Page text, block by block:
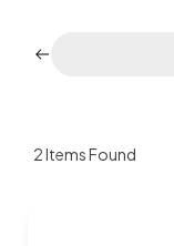
2Items Found